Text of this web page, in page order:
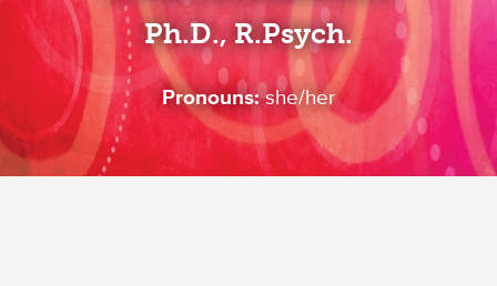
Ph.D., R.Psych.
Pronouns:she/her